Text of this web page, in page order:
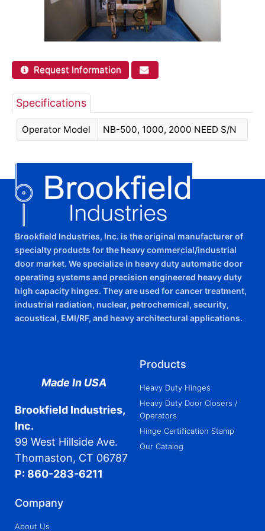
Request Information
Specifications
Operator Model NB-500, 1000, 2000 NEED S/N
Brookfield Industries, Inc. is the original manufacturer of
specialty products for the heavy commercial/industrial
door market. We specialize in heavy duty automatic door
operating systems and precision engineered heavy duty
high capacity hinges. They are used for cancer treatment,
industrial radiation, nuclear, petrochemical, security,
acoustical, EMI/RF, and heavy architectural applications.
Made In USA
Brookfield Industries,
Inc.
99 West Hillside Ave.
Thomaston, CT 06787
P: 860-283-6211
Products
Heavy Duty Hinges
Heavy Duty Door Closers /
Operators
Hinge Certification Stamp
Our Catalog
Company
About Us